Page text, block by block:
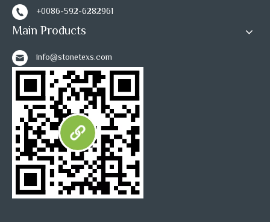
+0086-592-6282961
Main Products
info@stonetexs.com